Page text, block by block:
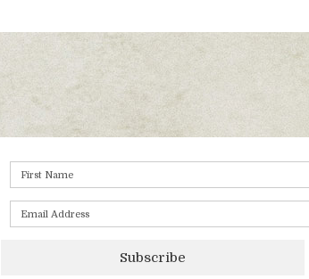
Subscribe